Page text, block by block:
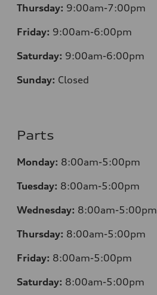
Thursday: 9:00am-7:00pm
Friday: 9:00am-6:00pm
Saturday: 9:00am-6:00pm
Sunday: Closed
Parts
Monday: 8:00am-5:00pm
Tuesday: 8:00am-5:00pm
Wednesday: 8:00am-5:00pm
Thursday: 8:00am-5:00pm
Friday: 8:00am-5:00pm
Saturday: 8:00am-5:00pm